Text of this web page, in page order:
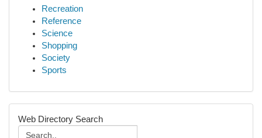
Recreation
Reference
Science
Shopping
Society
Sports
Web Directory Search